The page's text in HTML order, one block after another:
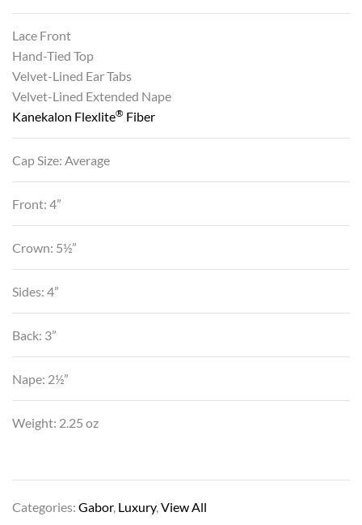
Lace Front
Hand-Tied Top
Velvet-Lined Ear Tabs
Velvet-Lined Extended Nape
Kanekalon Flexlite® Fiber
Cap Size: Average
Front: 4”
Crown: 5½”
Sides: 4”
Back: 3”
Nape: 2½”
Weight: 2.25 oz
Categories: Gabor, Luxury, View All